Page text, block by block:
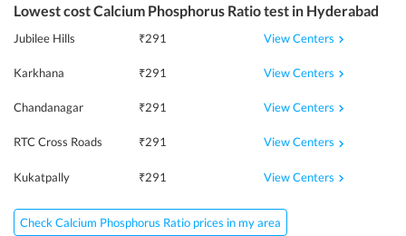
Lowest costCalcium Phosphorus Ratiotest in Hyderabad
Jubilee Hills ₹291 View Centers
Karkhana ₹291 View Centers
Chandanagar ₹291 View Centers
RTC Cross Roads ₹291 View Centers
Kukatpally ₹291 View Centers
Check Calcium Phosphorus Ratio prices in my area